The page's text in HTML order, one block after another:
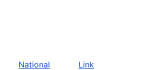
National Link